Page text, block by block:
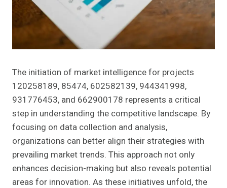
The initiation of market intelligence for projects
120258189, 85474, 602582139, 944341998,
931776453, and 662900178 represents a critical
step in understanding the competitive landscape. By
focusing on data collection and analysis,
organizations can better align their strategies with
prevailing market trends. This approach not only
enhances decision-making but also reveals potential
areas for innovation. As these initiatives unfold, the